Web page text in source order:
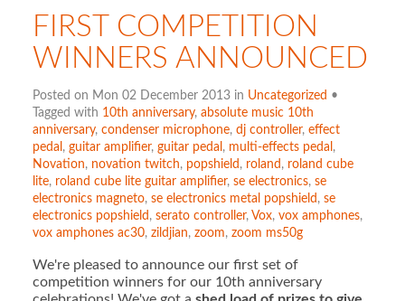
FIRST COMPETITION
WINNERS ANNOUNCED
Posted on Mon 02 December 2013 in Uncategorized •
Tagged with 10th anniversary, absolute music 10th
anniversary, condenser microphone, dj controller, effect
pedal , guitar amplifier, guitar pedal , multi-effects pedal ,
Novation, novation twitch, popshield , roland , roland cube
lite, roland cube lite guitar amplifier, se electronics, se
electronics magneto, se electronics metal popshield , se
electronics popshield , serato controller, Vox, vox amphones,
vox amphones ac30, zildjian, zoom, zoom ms50g
We're pleased to announce our first set of
competition winners for our 10th anniversary